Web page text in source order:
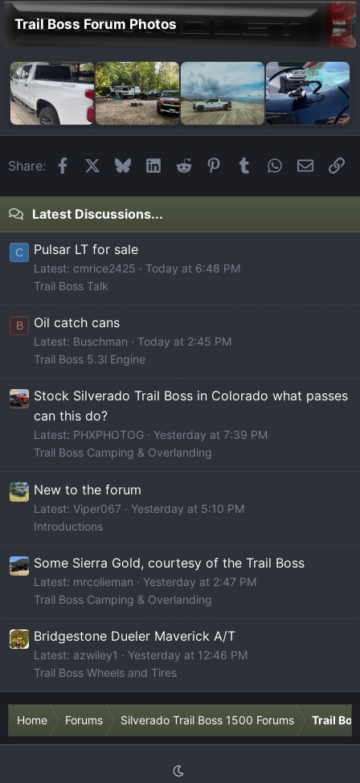
Trail Boss Forum Photos
Share: FacebookBlueskyLinkedIn
Reddit Pinterest
Tumblr WhatsApp
Email
Latest Discussions...
C Pulsar LT for sale
Latest: cmrice2425
Today at 6:48 PM
Trail Boss Talk
B Oil catch cans
Latest: Buschman
Today at 2:45 PM
Trail Boss 5.3l Engine
Stock Silverado Trail Boss in Colorado what passes
can this do?
Latest: PHXPHOTOG
Yesterday at 7:39 PM
Trail Boss Camping & Overlanding
New to the forum
Latest: Viper067
Yesterday at 5:10 PM
Introductions
Some Sierra Gold, courtesy of the Trail Boss
Latest: mrcolieman
Yesterday at 2:47 PM
Trail Boss Camping & Overlanding
Bridgestone Dueler Maverick A/T
Latest: azwiley1
Yesterday at 12:46 PM
Trail Boss Wheels and Tires
Home Forums Silverado Trail Boss 1500 Forums Trail